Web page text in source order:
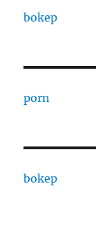
bokep
porn
bokep